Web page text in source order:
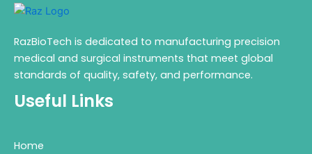
RazBioTech is dedicated to manufacturing precision
medical and surgical instruments that meet global
standards of quality, safety, and performance.
Useful Links
Home